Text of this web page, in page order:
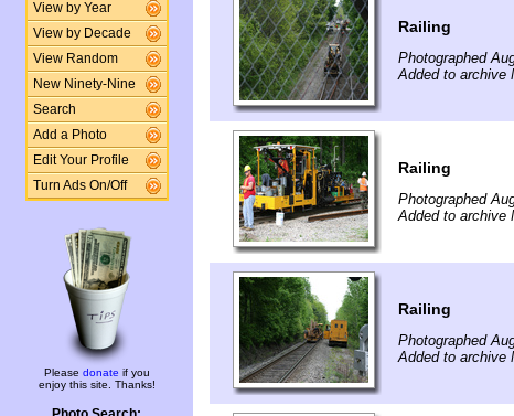
View by Year
View by Decade
View Random
New Ninety-Nine
Search
Add a Photo
Edit Your Profile
Turn Ads On/Off
Please donate if you
enjoy this site. Thanks!
Railing
Photographed
Added to archive
Railing
Photographed
Added to archive
Railing
Photographed
Added to archive